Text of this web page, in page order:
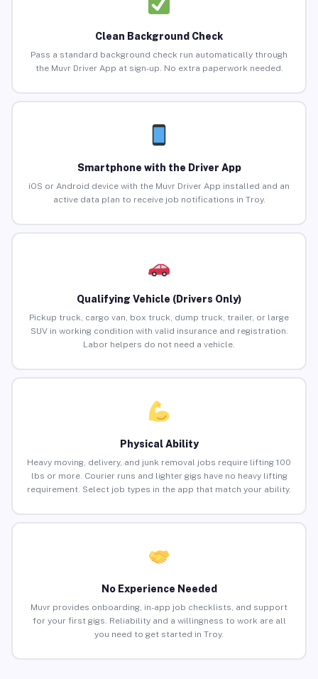
Clean Background Check
Pass a standard background check run automatically through
the Muvr Driver App at sign-up. No extra paperwork needed.
Smartphone with the Driver App
iOS or Android device with the Muvr Driver App installed and an
active data plan to receive job notifications in Troy.
Qualifying Vehicle (Drivers Only)
Pickup truck, cargo van, box truck, dump truck, trailer, or large
SUV in working condition with valid insurance and registration.
Labor helpers do not need a vehicle.
Physical Ability
Heavy moving, delivery, and junk removal jobs require lifting 100
lbs or more. Courier runs and lighter gigs have no heavy lifting
requirement. Select job types in the app that match your ability.
No Experience Needed
Muvr provides onboarding, in-app job checklists, and support
for your first gigs. Reliability and a willingness to work are all
you need to get started in Troy.